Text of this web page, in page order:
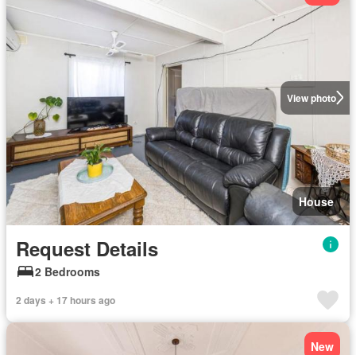
View photo
House
Request Details
2 Bedrooms
2 days + 17 hours ago
New